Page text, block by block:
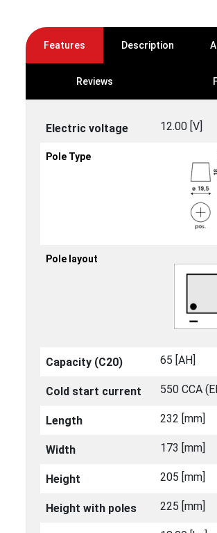
Features Description
Reviews
Electric voltage 12.00 [V]
Pole Type
Pole layout
Capacity (C20) 65 [ΑΗ]
Cold start current 550 CCA
Length 232 [mm]
Width 173 [mm]
Height 205 [mm]
Height with poles 225 [mm]